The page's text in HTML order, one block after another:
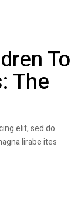
To
The
elit, sed do
lirabe ites